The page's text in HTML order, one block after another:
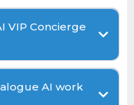
VIP Concierge
AI work